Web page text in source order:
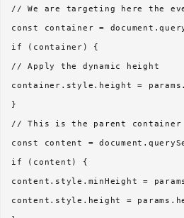
// We are targeting here the
const container =
if (container) {
// Apply the dynamic height
container.style.height =
}
// This is the parent container
const content =
if (content) {
content.style.minHeight =
content.style.height =